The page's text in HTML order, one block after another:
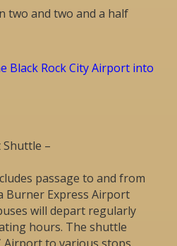
two and two and a half
Black Rock City Airport into
–
passage to and from
Burner Express Airport
will depart regularly
hours. The shuttle